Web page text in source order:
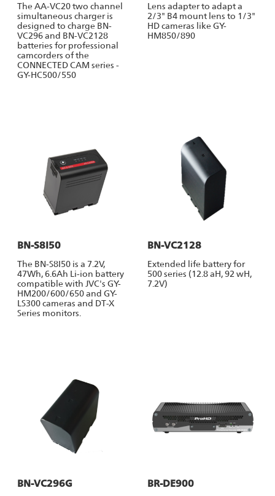
The AA-VC20 two channel
simultaneous charger is
designed to charge BN-
VC296 and BN-VC2128
batteries for professional
camcorders of the
CONNECTED CAM series -
GY-HC500/550
Lens adapter to adapt a
2/3" B4 mount lens to 1/3"
HD cameras like GY-
HM850/890
BN-S8I50
The BN-S8I50 is a 7.2V,
47Wh, 6.6Ah Li-ion battery
compatible with JVC's GY-
HM200/600/650 and GY-
LS300 cameras and DT-X
Series monitors.
BN-VC2128
Extended life battery for
500 series (12.8 aH, 92 wH,
7.2V)
BN-VC296G BR-DE900